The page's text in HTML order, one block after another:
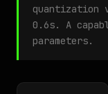
quantization
0.6s. A
parameters.